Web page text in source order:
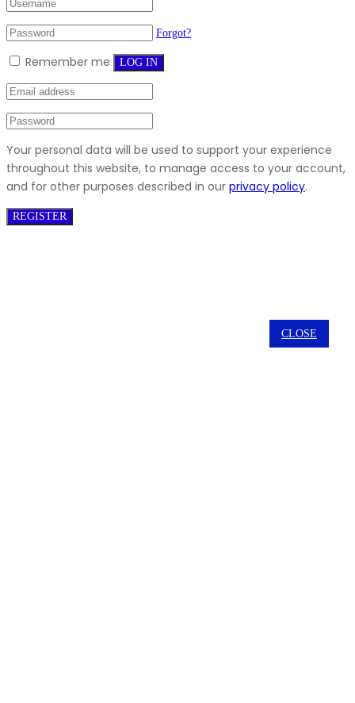
Forgot?
Remember me LOG IN
Your personal data will be used to support your experience
throughout this website, to manage access to your account,
and for other purposes described in our privacy policy.
REGISTER
CLOSE